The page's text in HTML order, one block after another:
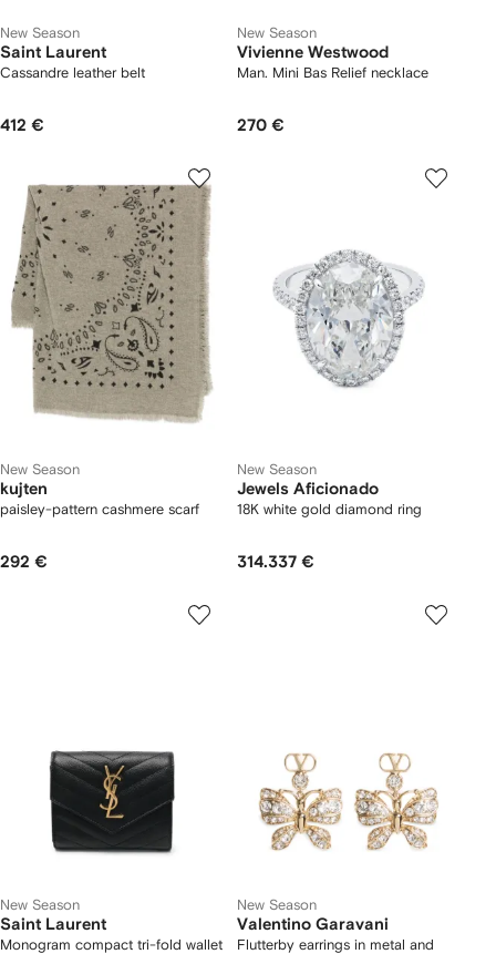
New Season
Saint Laurent
Cassandre leather belt
412 €
New Season
Vivienne Westwood
Man. Mini Bas Relief necklace
270 €
New Season
kujten
paisley-pattern cashmere scarf
292 €
New Season
Jewels Aficionado
18K white gold diamond ring
314.337 €
New Season
Saint Laurent
Monogram compact tri-fold wallet
New Season
Valentino Garavani
Flutterby earrings in metal and